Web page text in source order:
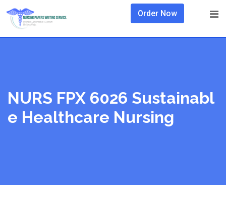
Skip
content
Order Now
NURS FPX 6026 Sustainabl
E Healthcare Nursing